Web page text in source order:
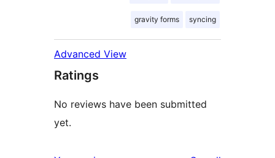
gravity forms syncing
Advanced View
Ratings
No reviews have been submitted
yet.